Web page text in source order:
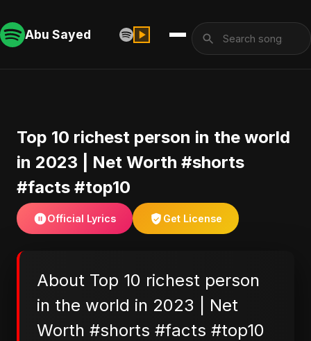
Abu Sayed
Top 10 richest person in the world
in 2023 | Net Worth #shorts
#facts #top10
Official Lyrics Get License
About Top 10 richest person
in the world in 2023 | Net
Worth #shorts #facts #top10